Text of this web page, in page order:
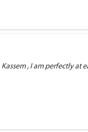
, I am perfectly at